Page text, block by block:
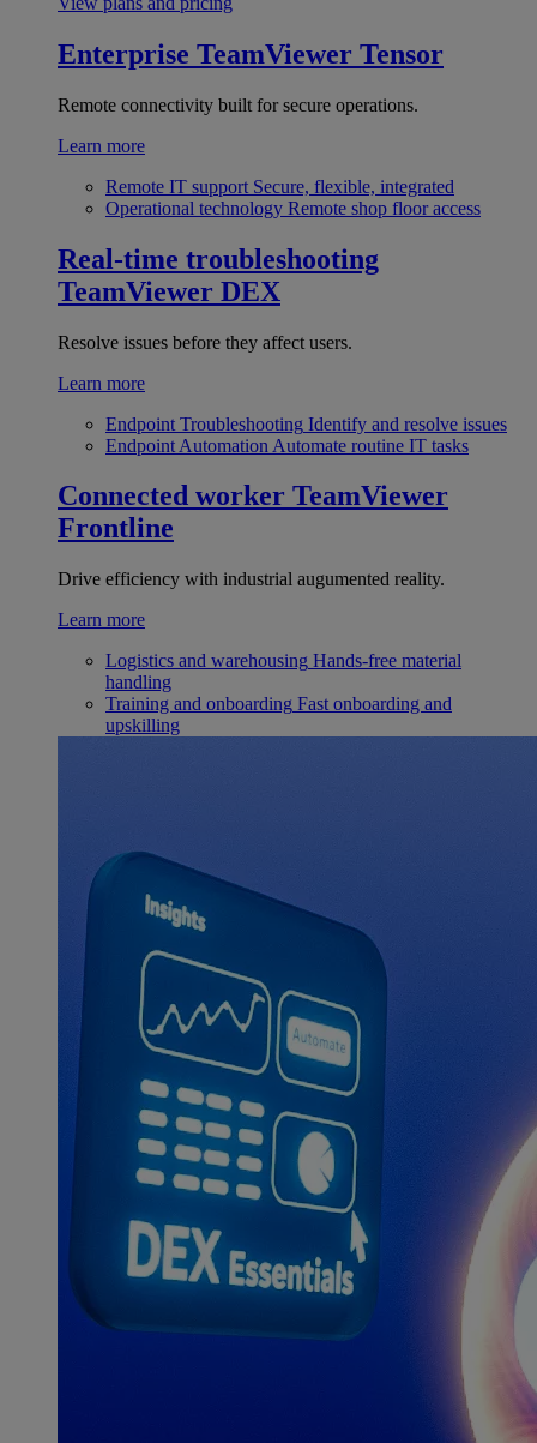
Enterprise TeamViewer Tensor
Remote connectivity built for secure operations.
Learn more
Remote IT support Secure, flexible, integrated
Operational technology Remote shop floor access
Real-time troubleshooting
TeamViewer DEX
Resolve issues before they affect users.
Learn more
Endpoint Troubleshooting Identify and resolve issues
Endpoint Automation Automate routine IT tasks
Connected worker TeamViewer
Frontline
Drive efficiency with industrial augumented reality.
Learn more
Logistics and warehousing Hands-free material
handling
Training and onboarding Fast onboarding and
upskilling